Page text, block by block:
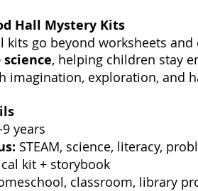
Hall Mystery Kits
kits go beyond worksheets
, helping children stay
imagination, exploration, and
years
STEAM, science, literacy,
kit + storybook
classroom, library